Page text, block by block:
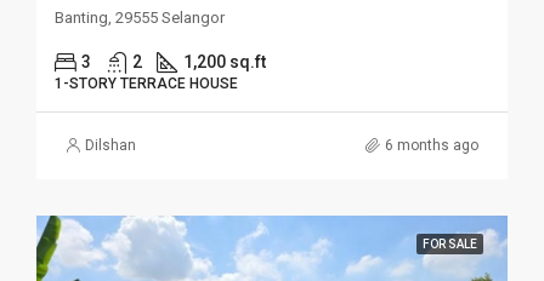
Banting, 29555 Selangor
3 2 1,200 sq.ft
1-STORY TERRACE HOUSE
Dilshan 6 months ago
FOR SALE